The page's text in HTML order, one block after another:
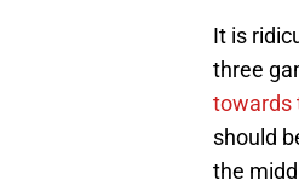
It is
three
towards
should
the